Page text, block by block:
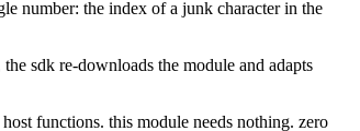
number: the index of a junk character in the
sdk re-downloads the module and adapts
functions. this module needs nothing. zero